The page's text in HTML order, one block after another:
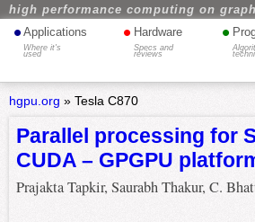
high performance computing on
• Applications
Where it's
used
• Hardware
Specs and
reviews
•
hgpu.org » Tesla C870
Parallel processing for
CUDA – GPGPU
Prajakta Tapkir, Saurabh Thakur, C.